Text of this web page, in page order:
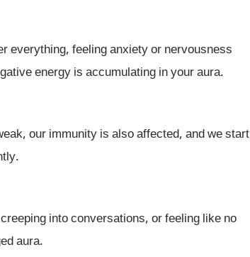
everything, feeling anxiety or nervousness
energy is accumulating in your aura.
our immunity is also affected, and we start
into conversations, or feeling like no
aura.